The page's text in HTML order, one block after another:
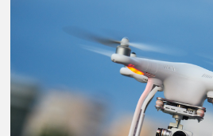
Luxembourg